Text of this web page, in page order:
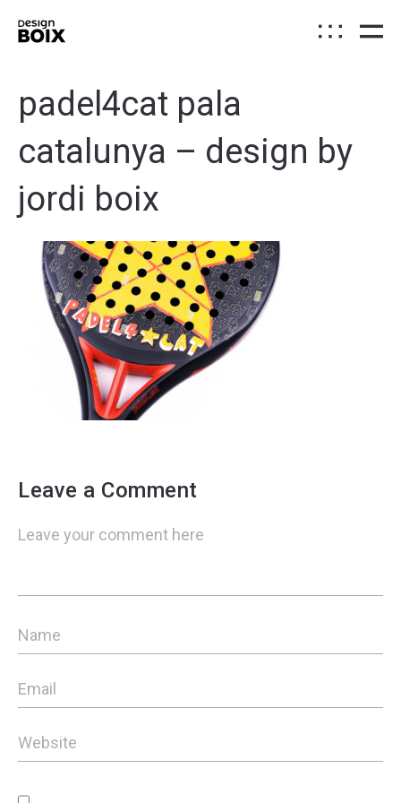
padel4cat pala
catalunya – design by
jordi boix
Leave a Comment